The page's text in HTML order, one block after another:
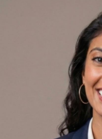
School